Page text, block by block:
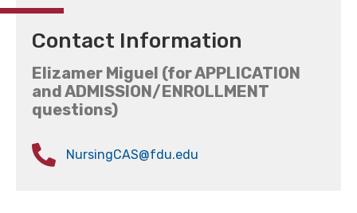
Contact Information
Elizamer Miguel (for APPLICATION
and ADMISSION/ENROLLMENT
questions)
NursingCAS@fdu.edu